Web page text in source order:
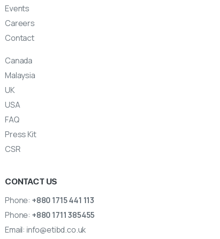
Events
Careers
Contact
Canada
Malaysia
UK
USA
FAQ
Press Kit
CSR
CONTACT US
Phone: +880 1715 441 113
Phone: +880 1711 385455
Email: info@etibd.co.uk